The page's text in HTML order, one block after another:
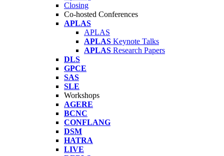
Closing
Co-hosted Conferences
APLAS
APLAS
APLAS Keynote Talks
APLAS Research Papers
DLS
GPCE
SAS
SLE
Workshops
AGERE
BCNC
CONFLANG
DSM
HATRA
LIVE